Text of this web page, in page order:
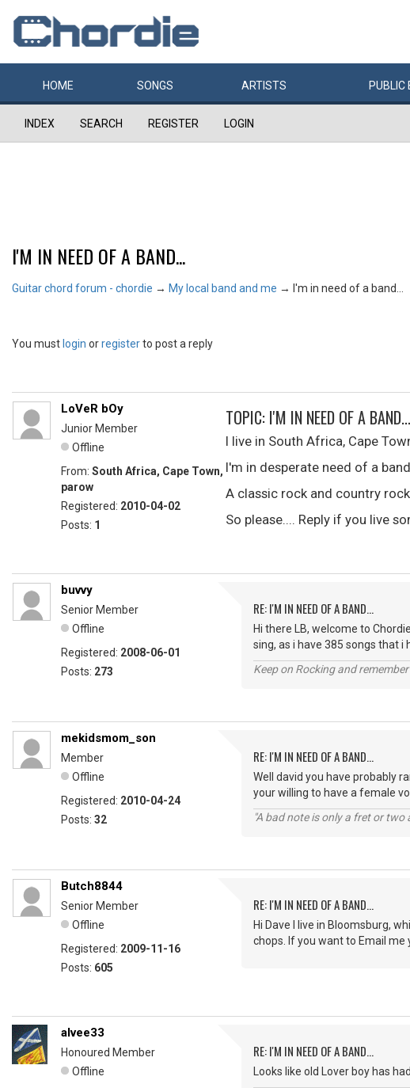
HOME SONGS ARTISTS PUBLIC
INDEX SEARCH REGISTER LOGIN
I'M IN NEED OF A BAND...
Guitar chord forum - chordie → My local band and me → I'm in need of a band...
You must login orregisterto post a reply
LoVeR bOy
Junior Member
Offline
From: South Africa, Cape Town,
parow
Registered: 2010-04-02
Posts: 1
TOPIC: I'M IN NEED OF A BAND...
I live in South Africa, Cape
I'm in desperate need of a
A classic rock and country
So please.... Reply if you live
buvvy
Senior Member
Offline
Registered: 2008-06-01
Posts: 273
RE: I'M IN NEED OF A BAND...
Hi there LB, welcome to
sing, as i have 385 songs that
Keep on Rocking and
mekidsmom_son
Member
Offline
Registered: 2010-04-24
Posts: 32
RE: I'M IN NEED OF A BAND...
Well david you have probably
your willing to have a female
"A bad note is only a fret or
Butch8844
Senior Member
Offline
Registered: 2009-11-16
Posts: 605
RE: I'M IN NEED OF A BAND...
Hi Dave I live in Bloomsburg,
chops. If you want to Email
alvee33
Honoured Member
Offline
RE: I'M IN NEED OF A BAND...
Looks like old Lover boy has